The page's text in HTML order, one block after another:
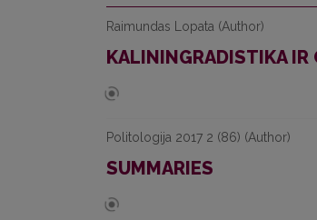
Raimundas Lopata (Author)
KALININGRADISTIKA
Politologija 2017 2 (86) (Author)
SUMMARIES